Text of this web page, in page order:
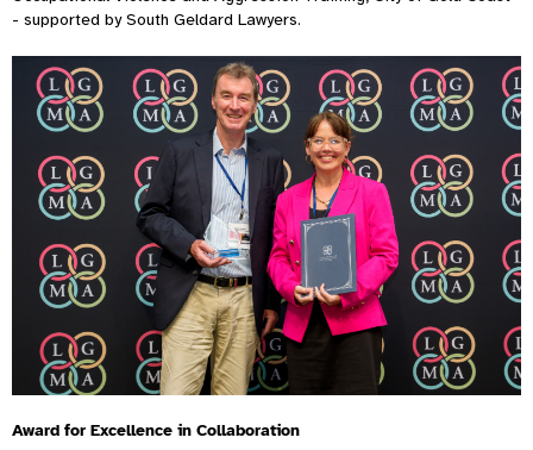
- supported by South Geldard Lawyers.
Award for Excellence in Collaboration